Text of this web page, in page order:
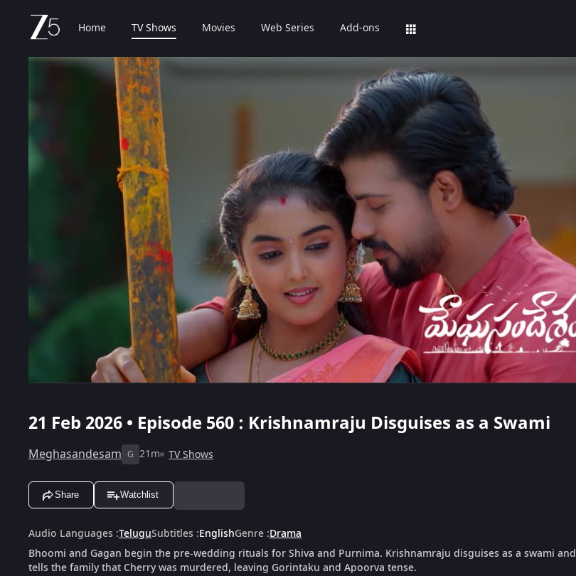
Home TV Shows Movies Web Series Add-ons
21 Feb 2026 • Episode 560 : Krishnamraju Disguises as a Swami
Meghasandesam G 21m TV Shows
Share Watchlist
Audio Languages :TeluguSubtitles :EnglishGenre :Drama
Bhoomi and Gagan begin the pre-wedding rituals for Shiva and Purnima. Krishnamraju disguises as a swami and
tells the family that Cherry was murdered, leaving Gorintaku and Apoorva tense.